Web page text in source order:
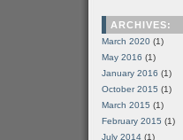
ARCHIVES:
March 2020 (1)
May 2016 (1)
January 2016 (1)
October 2015 (1)
March 2015 (1)
February 2015 (1)
July 2014 (1)